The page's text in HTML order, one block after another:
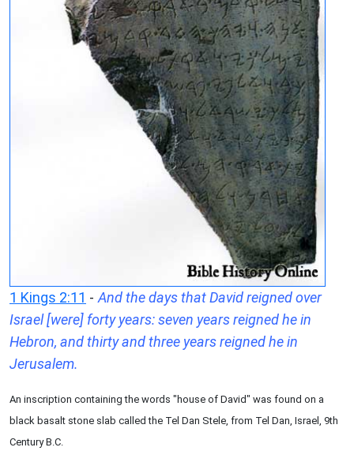
1 Kings 2:11 - And the days that David reigned over
Israel [were] forty years: seven years reigned he in
Hebron, and thirty and three years reigned he in
Jerusalem.
An inscription containing the words "house of David" was found on a
black basalt stone slab called the Tel Dan Stele, from Tel Dan, Israel, 9th
Century B.C.